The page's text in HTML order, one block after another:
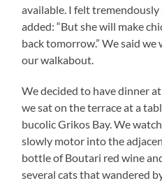
available. I felt
added: “But she will make
back tomorrow.” We said
our walkabout.
We decided to have dinner
we sat on the terrace at a
bucolic Grikos Bay. We
slowly motor into the
bottle of Boutari red wine
several cats that wandered